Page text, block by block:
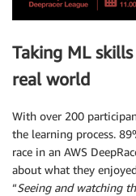
Taking ML
real world
With over 200
the learning process.
race in an AWS
about what they
“Seeing and watching